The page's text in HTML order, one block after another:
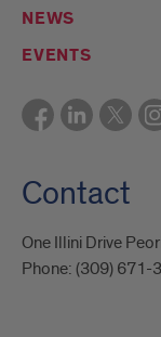
NEWS
EVENTS
Contact
One Illini Drive
Phone: (309) 671-